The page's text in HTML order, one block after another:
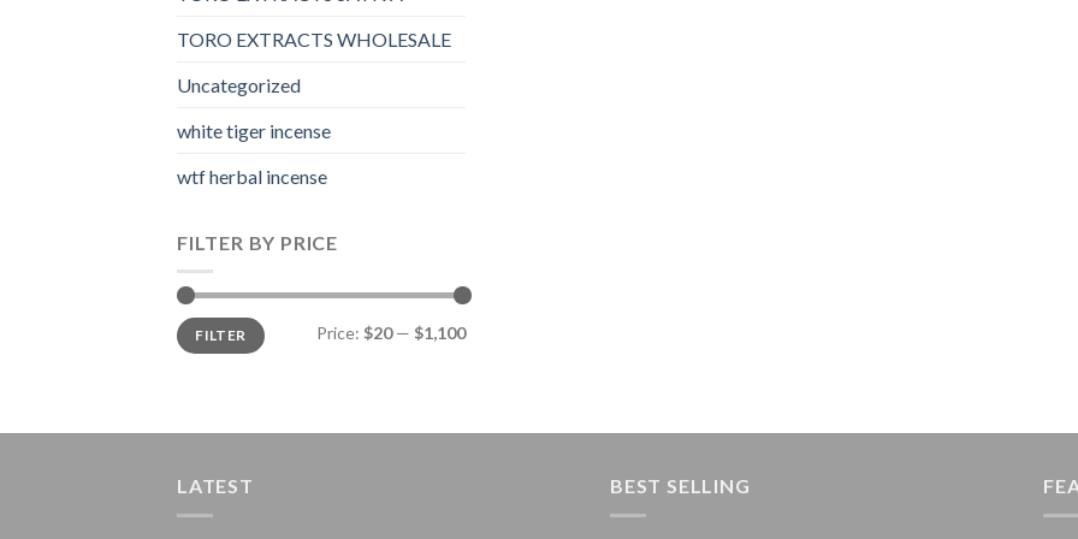
TORO EXTRACTS WHOLESALE
Uncategorized
white tiger incense​
wtf herbal incense​
FILTER BY PRICE
Min
price
Max
priceFILTER Price: $20— $1,100
LATEST BEST SELLING